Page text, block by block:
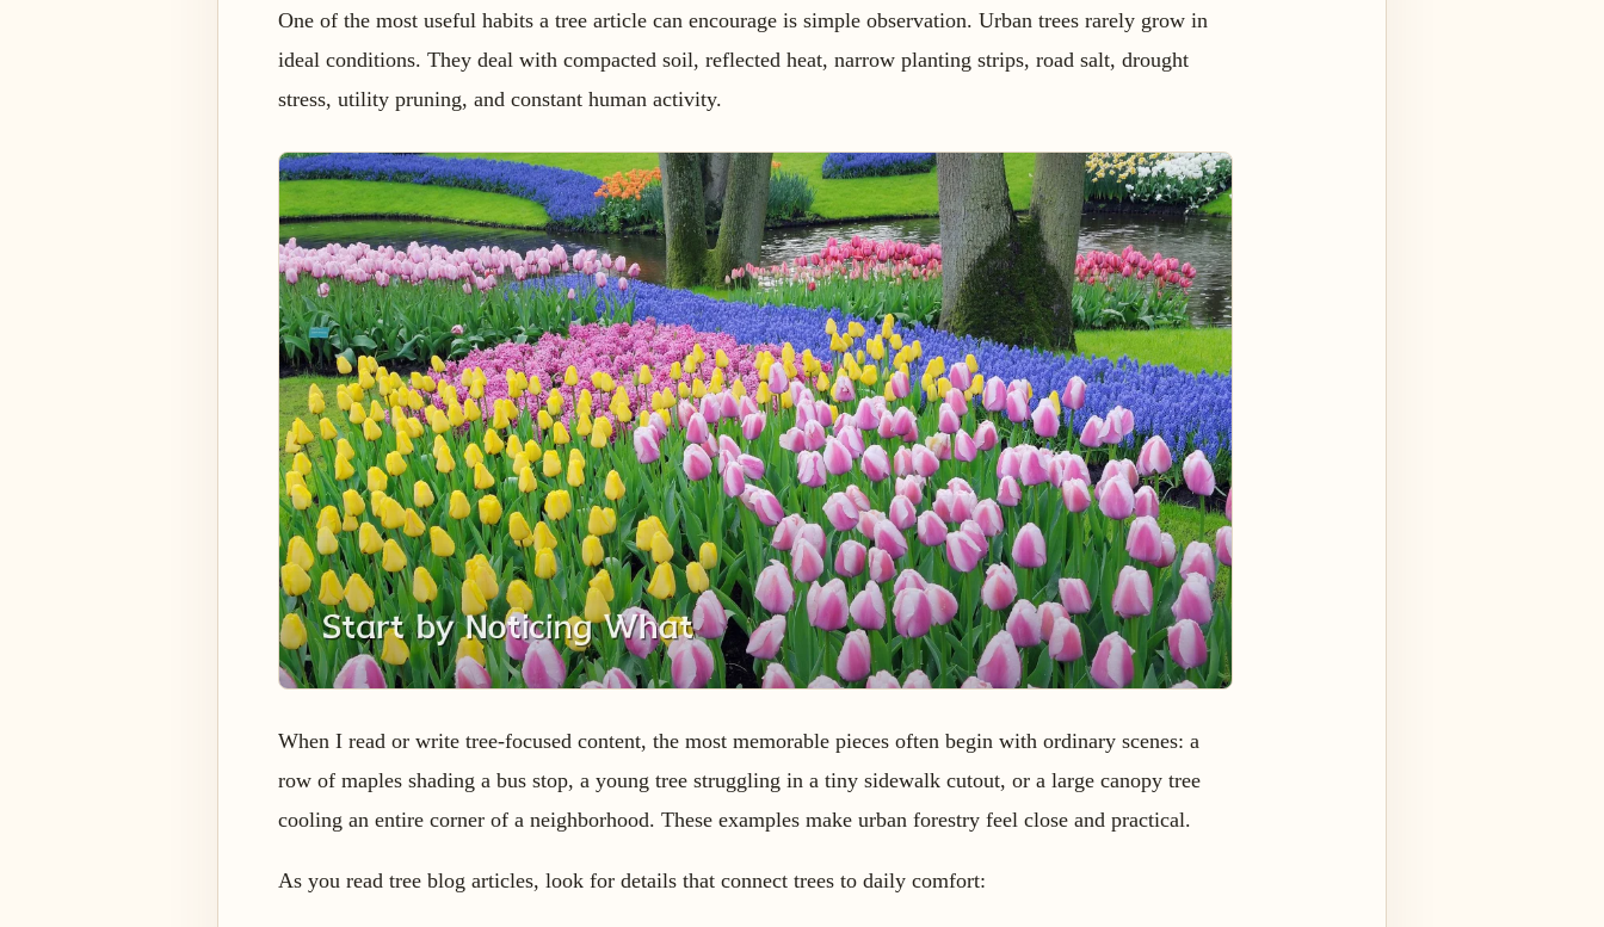
One of the most useful habits a tree article can encourage is simple observation. Urban trees rarely grow in
ideal conditions. They deal with compacted soil, reflected heat, narrow planting strips, road salt, drought
stress, utility pruning, and constant human activity.
When I read or write tree-focused content, the most memorable pieces often begin with ordinary scenes: a
row of maples shading a bus stop, a young tree struggling in a tiny sidewalk cutout, or a large canopy tree
cooling an entire corner of a neighborhood. These examples make urban forestry feel close and practical.
As you read tree blog articles, look for details that connect trees to daily comfort: